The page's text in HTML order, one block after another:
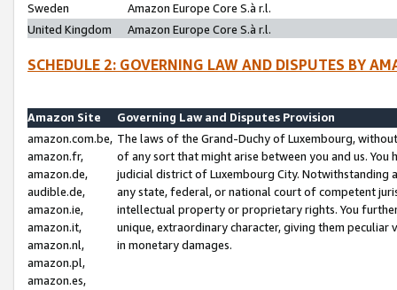
Sweden
Amazon Europe Core S.à r.l.
United Kingdom
Amazon Europe Core S.à r.l.
SCHEDULE 2: GOVERNING LAW AND DISPUTES BY
Amazon Site
Governing Law and Disputes Provision
amazon.com.be,
amazon.fr,
amazon.de,
audible.de,
amazon.ie,
amazon.it,
amazon.nl,
amazon.pl,
amazon.es,
The laws of the Grand-Duchy of Luxembourg,
of any sort that might arise between you and us.
judicial district of Luxembourg City. Notwithstanding
any state, federal, or national court of competent
intellectual property or proprietary rights. You
unique, extraordinary character, giving them
in monetary damages.